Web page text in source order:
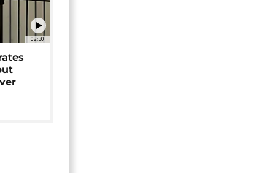
02:30